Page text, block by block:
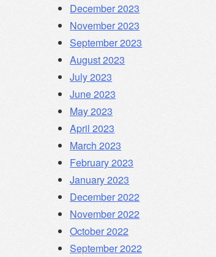
December 2023
November 2023
September 2023
August 2023
July 2023
June 2023
May 2023
April 2023
March 2023
February 2023
January 2023
December 2022
November 2022
October 2022
September 2022